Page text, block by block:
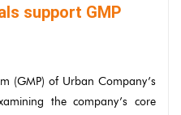
support GMP
(GMP) of Urban Company’s
the company’s core